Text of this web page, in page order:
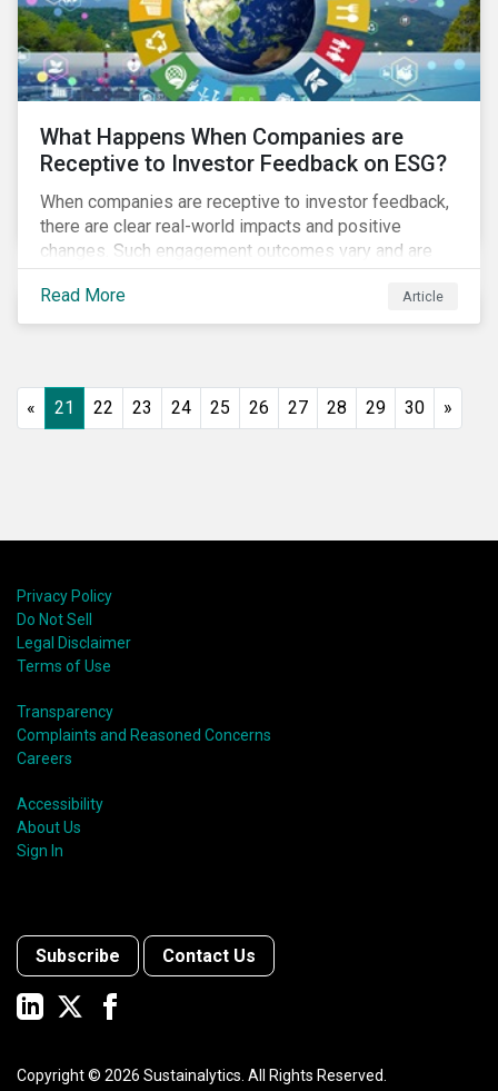
What Happens When Companies are
Receptive to Investor Feedback on ESG?
When companies are receptive to investor feedback,
there are clear real-world impacts and positive
changes. Such engagement outcomes vary and are
directly tied to the company and its company-specific
exposure to material ESG issues.
Read More Article
« 21 22 23 24 25 26 27 28 29 30 »
Privacy Policy
Do Not Sell
Legal Disclaimer
Terms of Use
Transparency
Complaints and Reasoned Concerns
Careers
Accessibility
About Us
Sign In
Subscribe Contact Us
Copyright © 2026 Sustainalytics. All Rights Reserved.